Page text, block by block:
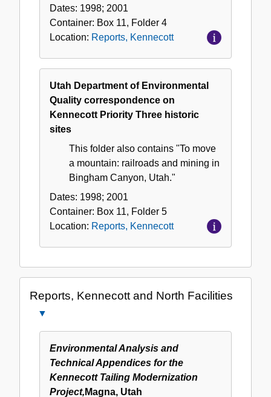
Dates: 1998; 2001
Container: Box 11, Folder 4
Location: Reports, Kennecott
Utah Department of Environmental
Quality correspondence on
Kennecott Priority Three historic
sites
This folder also contains "To move
a mountain: railroads and mining in
Bingham Canyon, Utah."
Dates: 1998; 2001
Container: Box 11, Folder 5
Location: Reports, Kennecott
Reports, Kennecott and North Facilities
Kennecott
and
North
Facilities
Environmental Analysis and
Technical Appendices for the
Kennecott Tailing Modernization
Project, Magna, Utah